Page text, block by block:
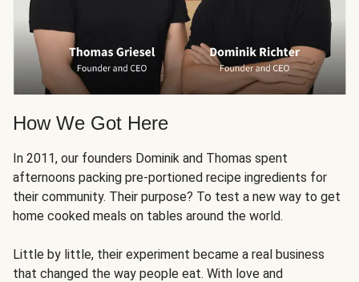
How We Got Here
In 2011, our founders Dominik and Thomas spent
afternoons packing pre-portioned recipe ingredients for
their community. Their purpose? To test a new way to get
home cooked meals on tables around the world.
Little by little, their experiment became a real business
that changed the way people eat. With love and